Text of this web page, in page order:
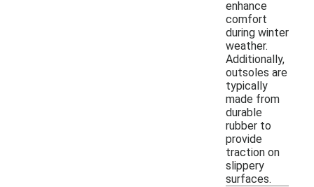
enhance
comfort
during winter
weather.
Additionally,
outsoles are
typically
made from
durable
rubber to
provide
traction on
slippery
surfaces.